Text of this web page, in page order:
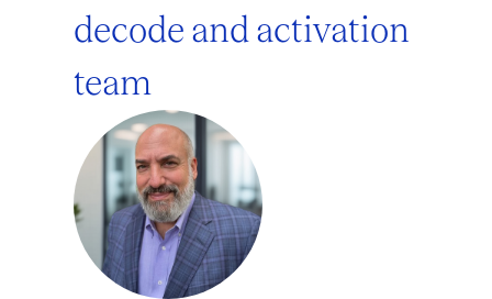
decode and activation
team